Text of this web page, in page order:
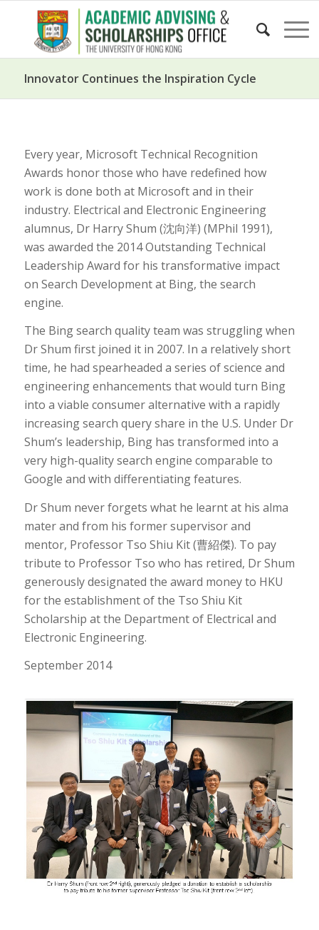
Innovator Continues the Inspiration Cycle
Every year, Microsoft Technical Recognition
Awards honor those who have redefined how
work is done both at Microsoft and in their
industry. Electrical and Electronic Engineering
alumnus, Dr Harry Shum (沈向洋) (MPhil 1991),
was awarded the 2014 Outstanding Technical
Leadership Award for his transformative impact
on Search Development at Bing, the search
engine.
The Bing search quality team was struggling when
Dr Shum first joined it in 2007. In a relatively short
time, he had spearheaded a series of science and
engineering enhancements that would turn Bing
into a viable consumer alternative with a rapidly
increasing search query share in the U.S. Under Dr
Shum’s leadership, Bing has transformed into a
very high-quality search engine comparable to
Google and with differentiating features.
Dr Shum never forgets what he learnt at his alma
mater and from his former supervisor and
mentor, Professor Tso Shiu Kit (曹紹傑). To pay
tribute to Professor Tso who has retired, Dr Shum
generously designated the award money to HKU
for the establishment of the Tso Shiu Kit
Scholarship at the Department of Electrical and
Electronic Engineering.
September 2014